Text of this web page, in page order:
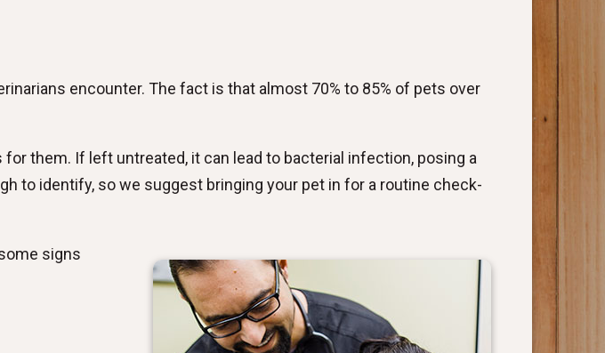
encounter. The fact is that almost 70% to 85% of pets over
them. If left untreated, it can lead to bacterial infection, posing a
to identify, so we suggest bringing your pet in for a routine check-
signs